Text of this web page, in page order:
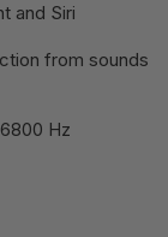
and Siri
from sounds
Hz